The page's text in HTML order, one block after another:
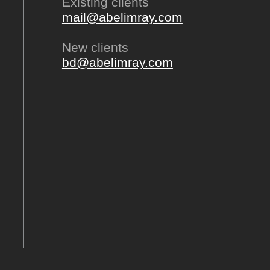
mail@abelimray.com
New clients
bd@abelimray.com